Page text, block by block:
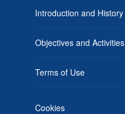
Introduction and History
Objectives and Activities
Terms of Use
Cookies